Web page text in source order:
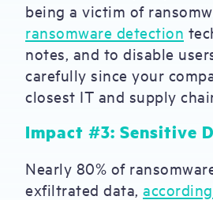
being a victim of
ransomware detection
notes, and to disable
carefully since your
closest IT and supply
Impact #3: Sensitive
Nearly 80% of
exfiltrated data,